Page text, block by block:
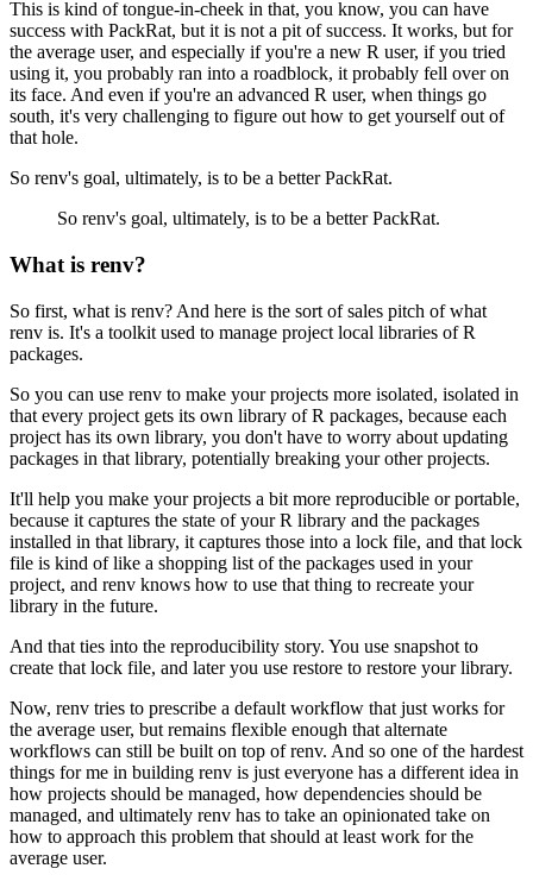
This is kind of tongue-in-cheek in that, you know, you can have
success with PackRat, but it is not a pit of success. It works, but for
the average user, and especially if you're a new R user, if you tried
using it, you probably ran into a roadblock, it probably fell over on
its face. And even if you're an advanced R user, when things go
south, it's very challenging to figure out how to get yourself out of
that hole.
So renv's goal, ultimately, is to be a better PackRat.
So renv's goal, ultimately, is to be a better PackRat.
What is renv?
So first, what is renv? And here is the sort of sales pitch of what
renv is. It's a toolkit used to manage project local libraries of R
packages.
So you can use renv to make your projects more isolated, isolated in
that every project gets its own library of R packages, because each
project has its own library, you don't have to worry about updating
packages in that library, potentially breaking your other projects.
It'll help you make your projects a bit more reproducible or portable,
because it captures the state of your R library and the packages
installed in that library, it captures those into a lock file, and that lock
file is kind of like a shopping list of the packages used in your
project, and renv knows how to use that thing to recreate your
library in the future.
And that ties into the reproducibility story. You use snapshot to
create that lock file, and later you use restore to restore your library.
Now, renv tries to prescribe a default workflow that just works for
the average user, but remains flexible enough that alternate
workflows can still be built on top of renv. And so one of the hardest
things for me in building renv is just everyone has a different idea in
how projects should be managed, how dependencies should be
managed, and ultimately renv has to take an opinionated take on
how to approach this problem that should at least work for the
average user.